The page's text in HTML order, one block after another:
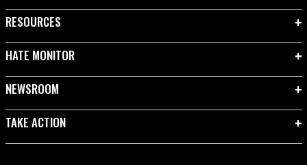
RESOURCES
HATE MONITOR
NEWSROOM
TAKE ACTION